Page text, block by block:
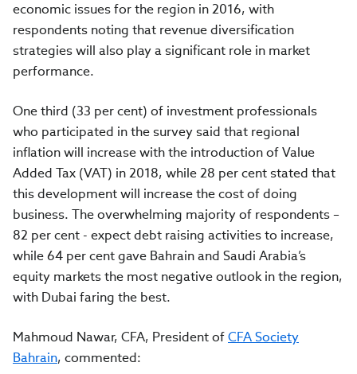
economic issues for the region in 2016, with
respondents noting that revenue diversification
strategies will also play a significant role in market
performance.
One third (33 per cent) of investment professionals
who participated in the survey said that regional
inflation will increase with the introduction of Value
Added Tax (VAT) in 2018, while 28 per cent stated that
this development will increase the cost of doing
business. The overwhelming majority of respondents –
82 per cent - expect debt raising activities to increase,
while 64 per cent gave Bahrain and Saudi Arabia’s
equity markets the most negative outlook in the region,
with Dubai faring the best.
Mahmoud Nawar, CFA, President ofCFA Society
Bahrain, commented: